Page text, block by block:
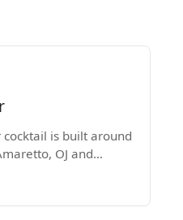
is built around
popular in the